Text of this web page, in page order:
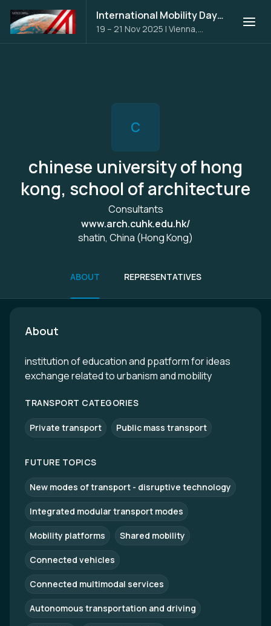
International Mobility Days 2025
19 – 21 Nov 2025 | Vienna,
Austria
C
chinese university of hong
kong, school of architecture
Consultants
www.arch.cuhk.edu.hk/
shatin, China (Hong Kong)
ABOUT REPRESENTATIVES
About
institution of education and ppatform for ideas
exchange related to urbanism and mobility
TRANSPORT CATEGORIES
Private transport Public mass transport
FUTURE TOPICS
New modes of transport - disruptive technology
Integrated modular transport modes
Mobility platforms Shared mobility
Connected vehicles
Connected multimodal services
Autonomous transportation and driving